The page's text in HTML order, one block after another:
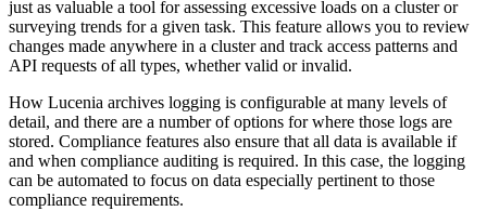
just as valuable a tool for assessing excessive loads on a cluster or
surveying trends for a given task. This feature allows you to review
changes made anywhere in a cluster and track access patterns and
API requests of all types, whether valid or invalid.
How Lucenia archives logging is configurable at many levels of
detail, and there are a number of options for where those logs are
stored. Compliance features also ensure that all data is available if
and when compliance auditing is required. In this case, the logging
can be automated to focus on data especially pertinent to those
compliance requirements.